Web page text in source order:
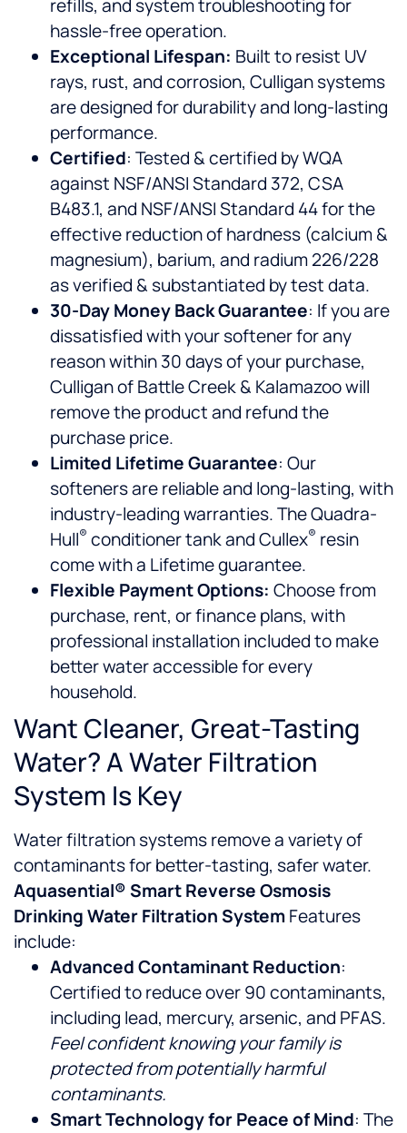
refills, and system troubleshooting for
hassle-free operation.
Exceptional Lifespan: Built to resist UV
rays, rust, and corrosion, Culligan systems
are designed for durability and long-lasting
performance.
Certified: Tested & certified by WQA
against NSF/ANSI Standard 372, CSA
B483.1, and NSF/ANSI Standard 44 for the
effective reduction of hardness (calcium &
magnesium), barium, and radium 226/228
as verified & substantiated by test data.
30-Day Money Back Guarantee: If you are
dissatisfied with your softener for any
reason within 30 days of your purchase,
Culligan of Battle Creek & Kalamazoo will
remove the product and refund the
purchase price.
Limited Lifetime Guarantee: Our
softeners are reliable and long-lasting, with
industry-leading warranties. The Quadra-
Hull® conditioner tank and Cullex® resin
come with a Lifetime guarantee.
Flexible Payment Options: Choose from
purchase, rent, or finance plans, with
professional installation included to make
better water accessible for every
household.
Want Cleaner, Great-Tasting
Water? A Water Filtration
System Is Key
Water filtration systems remove a variety of
contaminants for better-tasting, safer water.
Aquasential® Smart Reverse Osmosis
Drinking Water Filtration SystemFeatures
include:
Advanced Contaminant Reduction:
Certified to reduce over 90 contaminants,
including lead, mercury, arsenic, and PFAS.
Feel confident knowing your family is
protected from potentially harmful
contaminants.
Smart Technology for Peace of Mind: The